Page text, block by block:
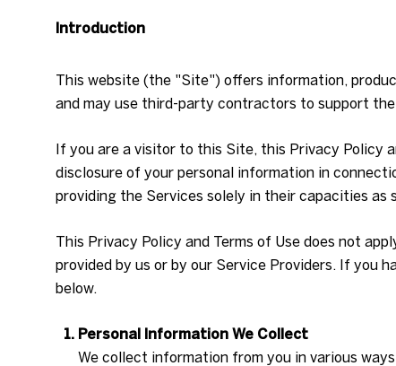
Introduction
This website (the "Site") offers information,
and may use third-party contractors to support
If you are a visitor to this Site, this Privacy Policy
disclosure of your personal information in
providing the Services solely in their capacities as
This Privacy Policy and Terms of Use does not
provided by us or by our Service Providers. If you
below.
Personal Information We Collect
We collect information from you in various